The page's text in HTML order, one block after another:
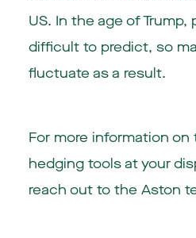
US. In the age of Trump,
difficult to predict, so
fluctuate as a result.
For more information
hedging tools at your
reach out to the Aston